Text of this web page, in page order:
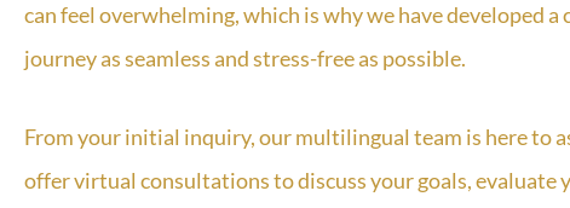
can feel overwhelming, which is why we have developed
journey as seamless and stress-free as possible.
From your initial inquiry, our multilingual team is here to
offer virtual consultations to discuss your goals, evaluate